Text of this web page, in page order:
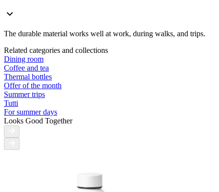
The durable material works well at work, during walks, and trips.
Related categories and collections
Dining room
Coffee and tea
Thermal bottles
Offer of the month
Summer trips
Tutti
For summer days
Looks Good Together